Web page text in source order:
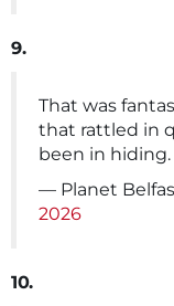
9.
That was
that rattled in
been in
— Planet
2026
10.